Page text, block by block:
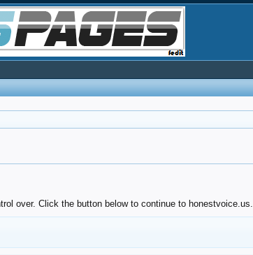
over. Click the button below to continue to honestvoice.us.